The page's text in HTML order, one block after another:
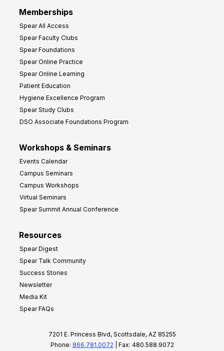
Memberships
Spear All Access
Spear Faculty Clubs
Spear Foundations
Spear Online Practice
Spear Online Learning
Patient Education
Hygiene Excellence Program
Spear Study Clubs
DSO Associate Foundations Program
Workshops & Seminars
Events Calendar
Campus Seminars
Campus Workshops
Virtual Seminars
Spear Summit Annual Conference
Resources
Spear Digest
Spear Talk Community
Success Stories
Newsletter
Media Kit
Spear FAQs
7201 E. Princess Blvd, Scottsdale, AZ 85255
Phone: 866.781.0072 | Fax: 480.588.9072